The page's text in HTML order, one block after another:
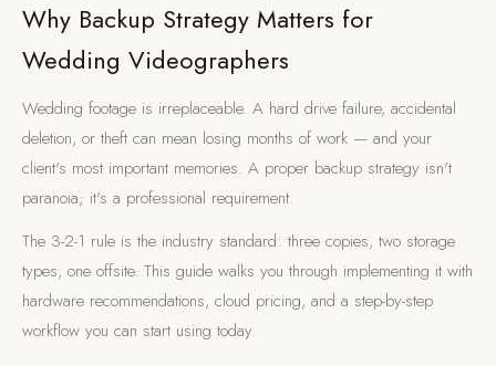
Why Backup Strategy Matters for
Wedding Videographers
Wedding footage is irreplaceable. A hard drive failure, accidental
deletion, or theft can mean losing months of work — and your
client's most important memories. A proper backup strategy isn't
paranoia; it's a professional requirement.
The 3-2-1 rule is the industry standard: three copies, two storage
types, one offsite. This guide walks you through implementing it with
hardware recommendations, cloud pricing, and a step-by-step
workflow you can start using today.